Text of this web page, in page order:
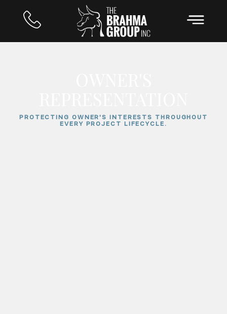
PROTECTING OWNER'S INTERESTS THROUGHOUT
EVERY PROJECT LIFECYCLE.